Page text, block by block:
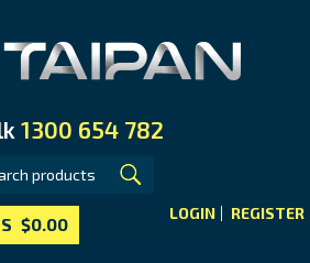
1300 654 782
LOGIN REGISTER
$0.00